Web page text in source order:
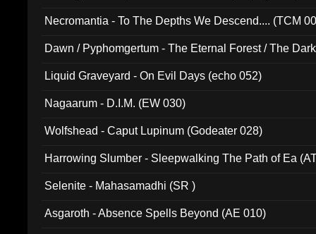
Necromantia - To The Depths We Descend.... (TCM
Dawn / Pyphomgertum - The Eternal Forest / The
Liquid Graveyard - On Evil Days (echo 052)
Nagaarum - D.I.M. (EW 030)
Wolfshead - Caput Lupinum (Godeater 028)
Harrowing Slumber - Sleepwalking The Path of Ea
Selenite - Mahasamadhi (SR )
Asgaroth - Absence Spells Beyond (AE 010)